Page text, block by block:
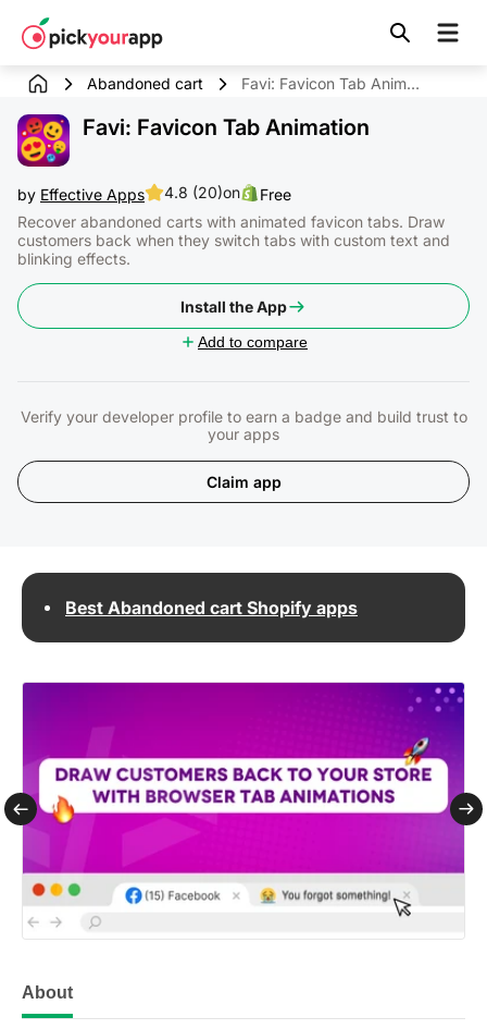
content
Abandoned cart Favi: Favicon Tab Animation
Favi: Favicon Tab Animation
by Effective Apps 4.8 (20)on
Free
Recover abandoned carts with animated favicon tabs. Draw
customers back when they switch tabs with custom text and
blinking effects.
Install the App
Add to compare
Claim app
Verify your developer profile to earn a badge and build trust to
your apps
About
Best Abandoned cart Shopify apps